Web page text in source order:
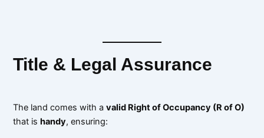
Title & Legal Assurance
The land comes with avalid Right of Occupancy (R of O)
that is handy, ensuring: